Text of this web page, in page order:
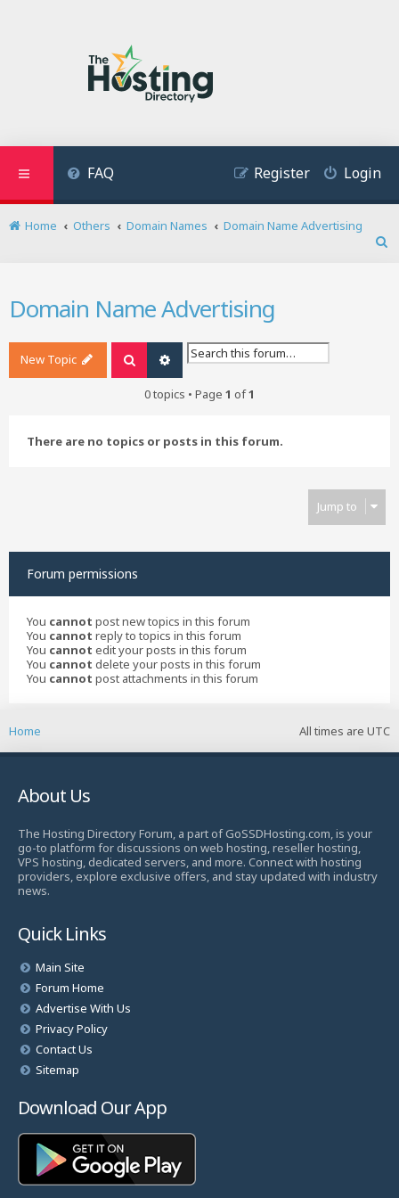
FAQ Login
Register
Home Others Domain Names
Domain Name Advertising
Domain Name Advertising
New Topic Search Advanced search
0 topics • Page 1 of1
There are no topics or posts in this forum.
Jump to
Forum permissions
You cannot post new topics in this forum
You cannot reply to topics in this forum
You cannot edit your posts in this forum
You cannot delete your posts in this forum
You cannot post attachments in this forum
All times are UTC
Home
About Us
The Hosting Directory Forum, a part of GoSSDHosting.com, is your
go-to platform for discussions on web hosting, reseller hosting,
VPS hosting, dedicated servers, and more. Connect with hosting
providers, explore exclusive offers, and stay updated with industry
news.
Quick Links
Main Site
Forum Home
Advertise With Us
Privacy Policy
Contact Us
Sitemap
Download Our App